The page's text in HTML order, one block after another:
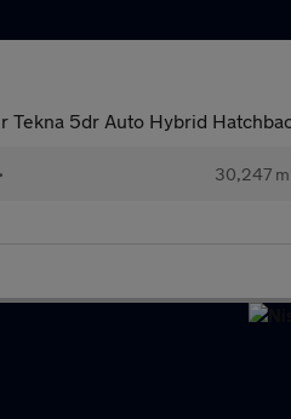
Tekna 5dr Auto Hybrid
• 30,247